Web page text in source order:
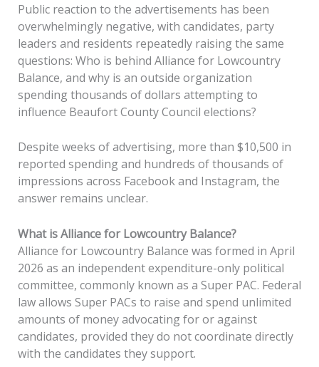
Public reaction to the advertisements has been
overwhelmingly negative, with candidates, party
leaders and residents repeatedly raising the same
questions: Who is behind Alliance for Lowcountry
Balance, and why is an outside organization
spending thousands of dollars attempting to
influence Beaufort County Council elections?
Despite weeks of advertising, more than $10,500 in
reported spending and hundreds of thousands of
impressions across Facebook and Instagram, the
answer remains unclear.
What is Alliance for Lowcountry Balance?
Alliance for Lowcountry Balance was formed in April
2026 as an independent expenditure-only political
committee, commonly known as a Super PAC. Federal
law allows Super PACs to raise and spend unlimited
amounts of money advocating for or against
candidates, provided they do not coordinate directly
with the candidates they support.